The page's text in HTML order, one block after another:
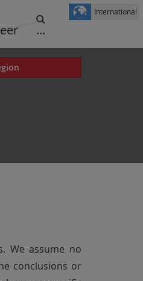
...
International
We assume no
conclusions or